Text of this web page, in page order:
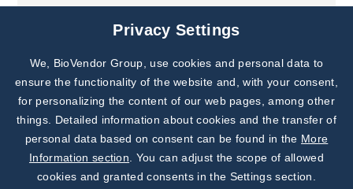
Joint projects
Subscribe to
Our Newsletter!
Discover News from
BioVendor R&D
Privacy Settings
We, BioVendor Group, use cookies and personal data to
ensure the functionality of the website and, with your consent,
for personalizing the content of our web pages, among other
things. Detailed information about cookies and the transfer of
personal data based on consent can be found in the More
Information section . You can adjust the scope of allowed
cookies and granted consents in the Settings section.